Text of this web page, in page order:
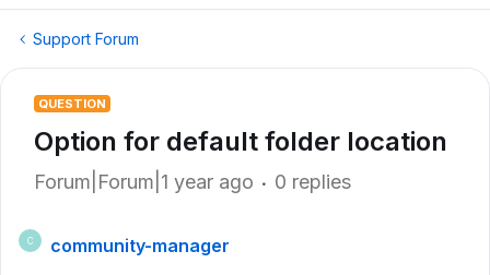
Support Forum
QUESTION
Option for default folder location
Forum|Forum|1 year ago 0 replies
C
community-manager